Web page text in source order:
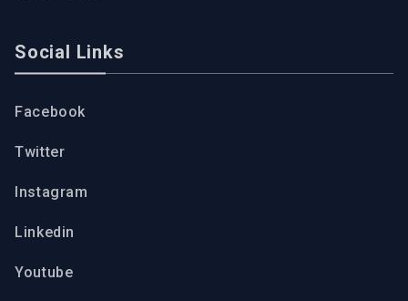
Social Links
Facebook
Twitter
Instagram
Linkedin
Youtube